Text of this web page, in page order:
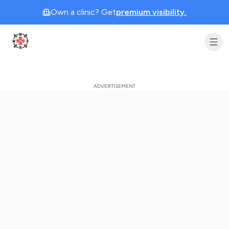
Own a clinic? Getpremium visibility.
Clinic Geek